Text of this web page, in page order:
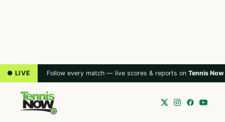
● LIVE Follow every match — live scores & reports on Tennis Now